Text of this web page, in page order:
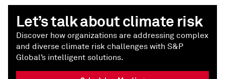
Let’s talk about climate risk
Discover how organizations are addressing complex
and diverse climate risk challenges with S&P
Global’s intelligent solutions.